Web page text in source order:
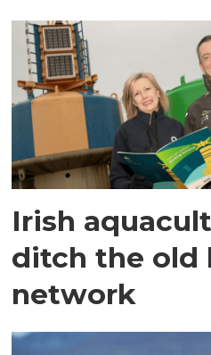
Irish
ditch the old
network